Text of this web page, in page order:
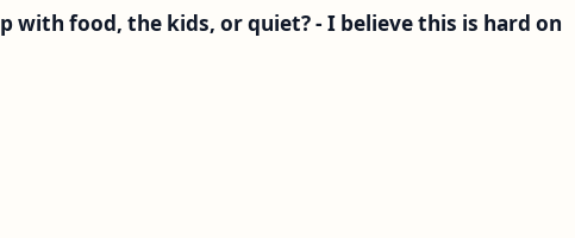
with food, the kids, or quiet? - I believe this is hard on